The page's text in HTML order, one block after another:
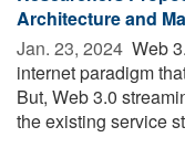
Architecture and
Jan. 23, 2024  Web
internet paradigm
But, Web 3.0
the existing service